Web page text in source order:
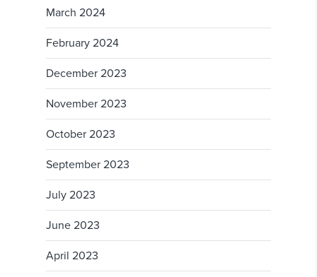
March 2024
February 2024
December 2023
November 2023
October 2023
September 2023
July 2023
June 2023
April 2023